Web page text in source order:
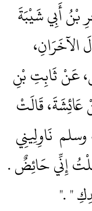
بْنُ أَبِي شَيْبَةَ
الآخَرَانِ،
عَنْ ثَابِتِ بْنِ
قَالَتْ
نَاوِلِينِي
إِنِّي حَائِضٌ ‏.‏
‏"‏ ‏.‏"